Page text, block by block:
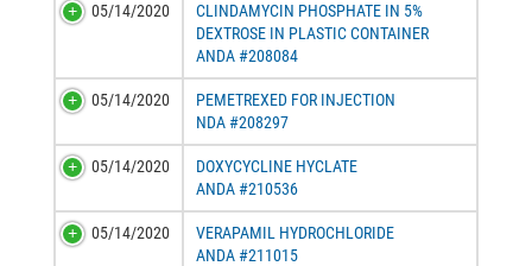
05/14/2020
CLINDAMYCIN PHOSPHATE IN 5%
DEXTROSE IN PLASTIC CONTAINER
ANDA #208084
05/14/2020
PEMETREXED FOR INJECTION
NDA #208297
05/14/2020
DOXYCYCLINE HYCLATE
ANDA #210536
05/14/2020
VERAPAMIL HYDROCHLORIDE
ANDA #211015